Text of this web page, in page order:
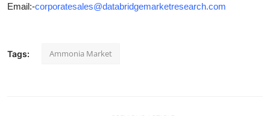
Email:-corporatesales@databridgemarketresearch.com
Tags: Ammonia Market